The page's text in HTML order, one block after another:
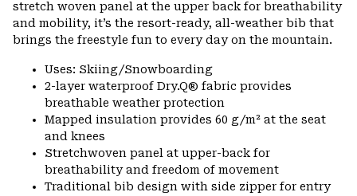
stretch woven panel at the upper back for breathability
and mobility, it’s the resort-ready, all-weather bib that
brings the freestyle fun to every day on the mountain.
Uses: Skiing/Snowboarding
2-layer waterproof Dry.Q® fabric provides
breathable weather protection
Mapped insulation provides 60 g/m² at the seat
and knees
Stretchwoven panel at upper-back for
breathability and freedom of movement
Traditional bib design with side zipper for entry